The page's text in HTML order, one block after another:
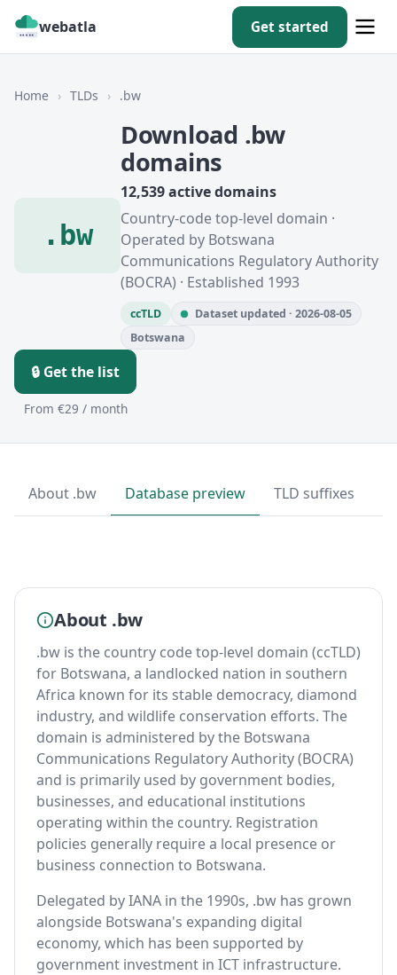
webatla Get started
Home › TLDs › .bw
.bw
Download .bw
domains
12,539 active domains
Country-code top-level domain ·
Operated by Botswana
Communications Regulatory Authority
(BOCRA) · Established 1993
ccTLD
Dataset updated · 2026-08-05
Botswana
🔒 Get the list
From €29 / month
About .bw Database preview TLD suffixes
About .bw
.bw is the country code top-level domain (ccTLD)
for Botswana, a landlocked nation in southern
Africa known for its stable democracy, diamond
industry, and wildlife conservation efforts. The
domain is administered by the Botswana
Communications Regulatory Authority (BOCRA)
and is primarily used by government bodies,
businesses, and educational institutions
operating within the country. Registration
policies generally require a local presence or
business connection to Botswana.
Delegated by IANA in the 1990s, .bw has grown
alongside Botswana's expanding digital
economy, which has been supported by
government investment in ICT infrastructure.